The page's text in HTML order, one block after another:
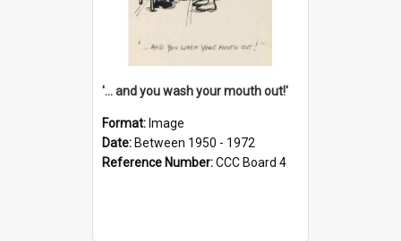
'... and you wash your mouth out!'
Format: Image
Date: Between 1950 - 1972
Reference Number:CCC Board 4